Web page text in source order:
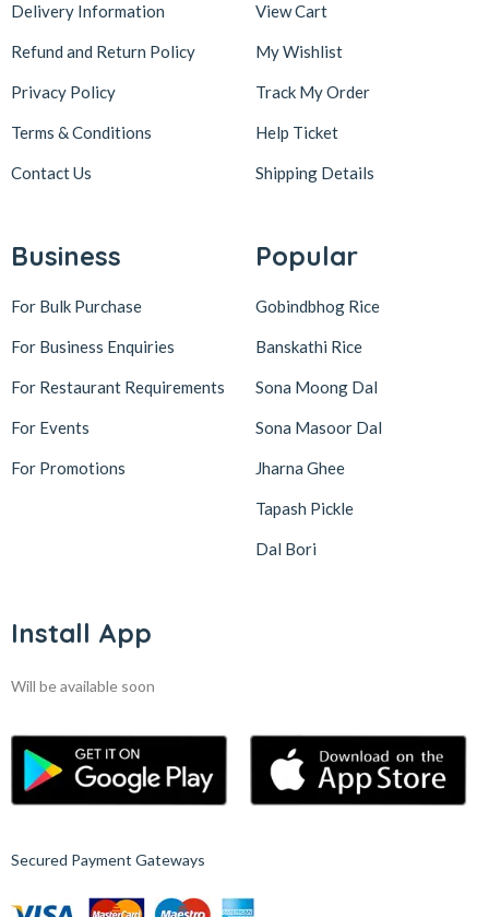
Delivery Information
Refund and Return Policy
Privacy Policy
Terms & Conditions
Contact Us
View Cart
My Wishlist
Track My Order
Help Ticket
Shipping Details
Business
For Bulk Purchase
For Business Enquiries
For Restaurant Requirements
For Events
For Promotions
Popular
Gobindbhog Rice
Banskathi Rice
Sona Moong Dal
Sona Masoor Dal
Jharna Ghee
Tapash Pickle
Dal Bori
Install App
Will be available soon
Secured Payment Gateways